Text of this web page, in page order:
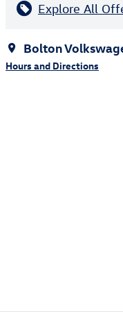
Explore All
Bolton
Hours and Directions